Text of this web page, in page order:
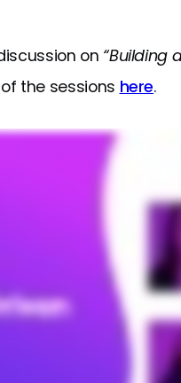
on “Building
the sessions here.